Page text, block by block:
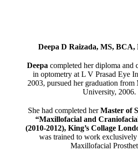
Deepa D Raizada, MS,
Deepacompleted her diploma
in optometry at L V Prasad Eye
2003, pursued her graduation
University, 2006.
She had completed herMaster of
“Maxillofacial and
(2010-2012), King’s Collage
was trained to work
Maxillofacial